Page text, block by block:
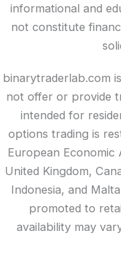
informational and
not constitute
binarytraderlab.com
not offer or provide
intended for
options trading is
European Economic
United Kingdom,
Indonesia, and
promoted to
availability may